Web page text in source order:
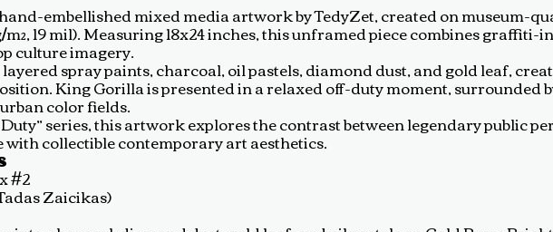
hand-embellished mixed media artwork by TedyZet, created on museum-
19 mil). Measuring 18x24 inches, this unframed piece combines
culture imagery.
spray paints, charcoal, oil pastels, diamond dust, and gold leaf,
King Gorilla is presented in a relaxed off-duty moment, surrounded
color fields.
series, this artwork explores the contrast between legendary public
collectible contemporary art aesthetics.
#2
Zaicikas)